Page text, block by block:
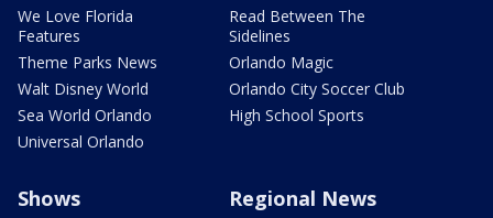
We Love Florida
Features
Theme Parks News
Walt Disney World
Sea World Orlando
Universal Orlando
Read Between The
Sidelines
Orlando Magic
Orlando City Soccer Club
High School Sports
Shows Regional News